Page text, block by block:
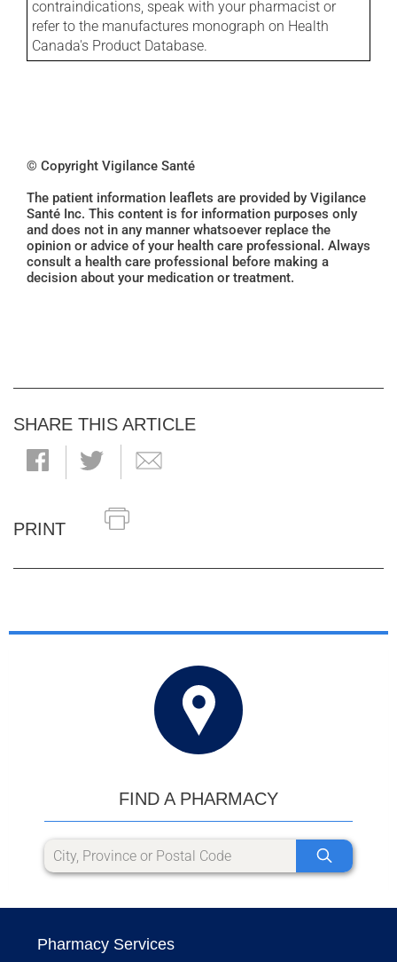
contraindications, speak with your pharmacist or
refer to the manufactures monograph on Health
Canada's Product Database.
© Copyright Vigilance Santé
The patient information leaflets are provided by Vigilance
Santé Inc. This content is for information purposes only
and does not in any manner whatsoever replace the
opinion or advice of your health care professional. Always
consult a health care professional before making a
decision about your medication or treatment.
SHARE THIS ARTICLE
PRINT
FIND A PHARMACY
Pharmacy Services